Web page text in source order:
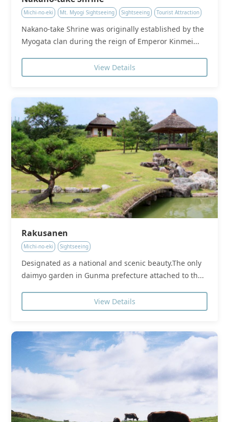
Michi-no-eki Mt. Myogi Sightseeing Sightseeing Tourist Attraction
Nakano-take Shrine was originally established by the
Myogata clan during the reign of Emperor Kinmei...
View Details
Rakusanen
Michi-no-eki Sightseeing
Designated as a national and scenic beauty.The only
daimyo garden in Gunma prefecture attached to th...
View Details